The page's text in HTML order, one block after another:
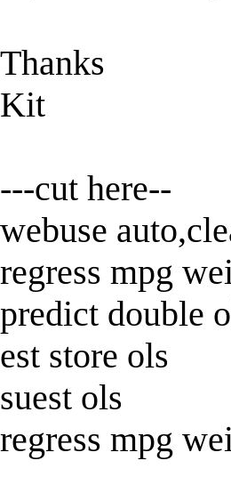
Thanks
Kit
---cut here--
webuse
regress mpg
predict double
est store ols
suest ols
regress mpg